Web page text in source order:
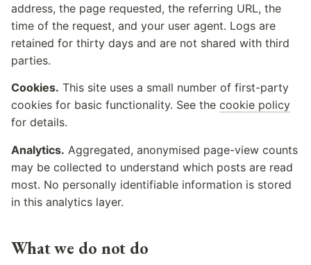
address, the page requested, the referring URL, the
time of the request, and your user agent. Logs are
retained for thirty days and are not shared with third
parties.
Cookies. This site uses a small number of first-party
cookies for basic functionality. See the cookie policy
for details.
Analytics. Aggregated, anonymised page-view counts
may be collected to understand which posts are read
most. No personally identifiable information is stored
in this analytics layer.
What we do not do